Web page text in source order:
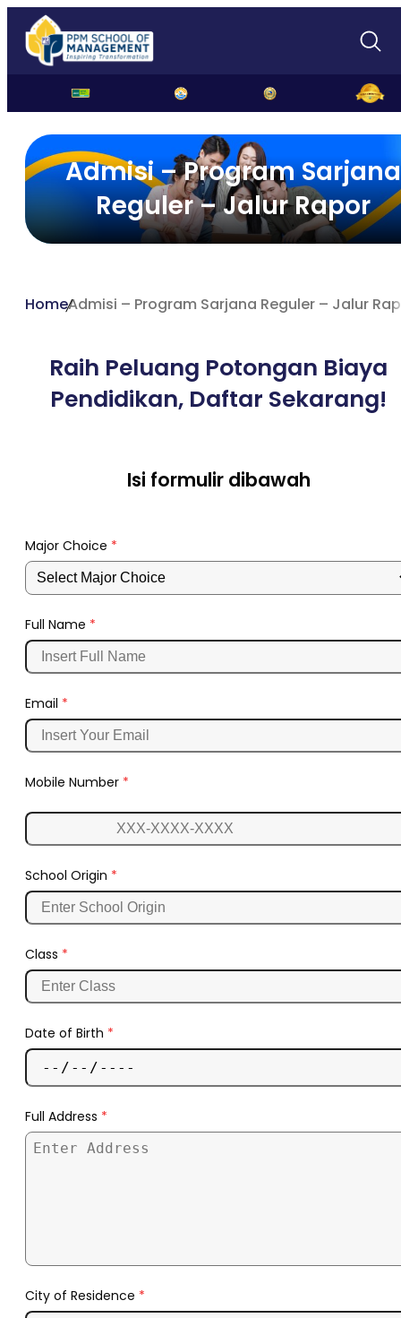
Admisi – Program Sarjana
Reguler – Jalur Rapor
HomeAdmisi – Program Sarjana Reguler – Jalur
Raih Peluang Potongan Biaya
Pendidikan, Daftar Sekarang!
Isi formulir dibawah
Major Choice *
Full Name *
Email *
Mobile Number *
School Origin *
Class *
Date of Birth *
Full Address *
City of Residence *